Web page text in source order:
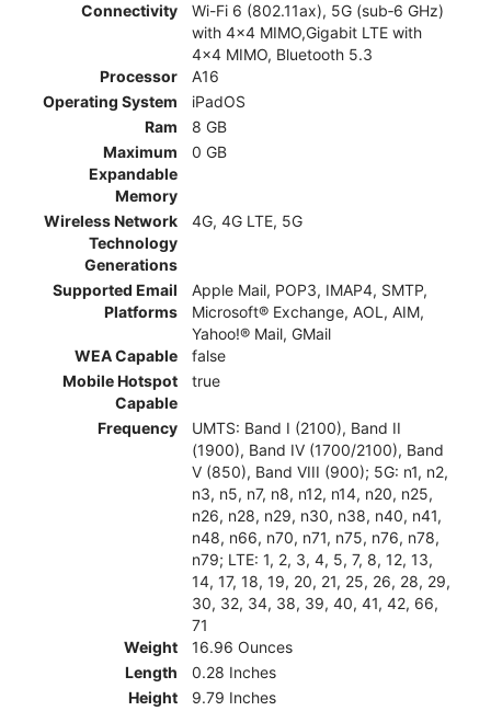
Connectivity
Wi-Fi 6 (802.11ax), 5G (sub‑6 GHz)
with 4x4 MIMO,Gigabit LTE with
4x4 MIMO, Bluetooth 5.3
Processor
A16
Operating System
iPadOS
Ram
8 GB
Maximum
Expandable
Memory
0 GB
Wireless Network
Technology
Generations
4G, 4G LTE, 5G
Supported Email
Platforms
Apple Mail, POP3, IMAP4, SMTP,
Microsoft® Exchange, AOL, AIM,
Yahoo!® Mail, GMail
WEA Capable
false
Mobile Hotspot
Capable
true
Frequency
UMTS: Band I (2100), Band II
(1900), Band IV (1700/2100), Band
V (850), Band VIII (900); 5G: n1, n2,
n3, n5, n7, n8, n12, n14, n20, n25,
n26, n28, n29, n30, n38, n40, n41,
n48, n66, n70, n71, n75, n76, n78,
n79; LTE: 1, 2, 3, 4, 5, 7, 8, 12, 13,
14, 17, 18, 19, 20, 21, 25, 26, 28, 29,
30, 32, 34, 38, 39, 40, 41, 42, 66,
71
Weight
16.96 Ounces
Length
0.28 Inches
Height
9.79 Inches